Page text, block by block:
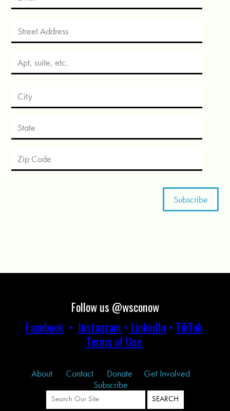
Follow us @wsconow
Facebook• Instagram • LinkedIn • TikTok
Terms of Use
About Contact Donate
Get Involved
Subscribe